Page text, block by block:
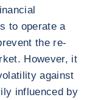
to operate a
the re-
However, it
against
influenced by